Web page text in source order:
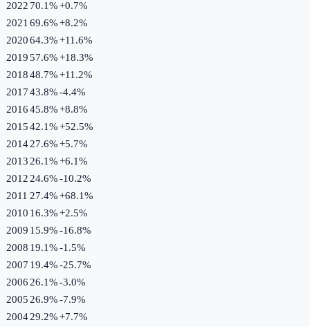
2022 70.1%+0.7%
2021 69.6%+8.2%
202064.3%+11.6%
201957.6%+18.3%
201848.7%+11.2%
201743.8%-4.4%
201645.8%+8.8%
201542.1%+52.5%
201427.6%+5.7%
2013 26.1%+6.1%
2012 24.6%-10.2%
2011 27.4%+68.1%
2010 16.3%+2.5%
2009 15.9%-16.8%
2008 19.1%-1.5%
2007 19.4%-25.7%
2006 26.1%-3.0%
2005 26.9%-7.9%
200429.2%+7.7%